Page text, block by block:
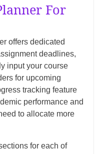
For
offers dedicated
deadlines,
input your course
for upcoming
tracking feature
performance and
to allocate more
for each of